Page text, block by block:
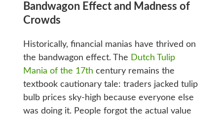
Bandwagon Effect and Madness of
Crowds
Historically, financial manias have thrived on
the bandwagon effect. The Dutch Tulip
Mania of the 17th century remains the
textbook cautionary tale: traders jacked tulip
bulb prices sky-high because everyone else
was doing it. People forgot the actual value